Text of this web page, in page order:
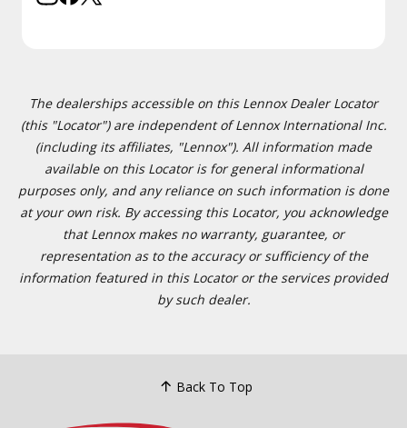
The dealerships accessible on this Lennox Dealer Locator
(this "Locator") are independent of Lennox International Inc.
(including its affiliates, "Lennox"). All information made
available on this Locator is for general informational
purposes only, and any reliance on such information is done
at your own risk. By accessing this Locator, you acknowledge
that Lennox makes no warranty, guarantee, or
representation as to the accuracy or sufficiency of the
information featured in this Locator or the services provided
by such dealer.
Back To Top